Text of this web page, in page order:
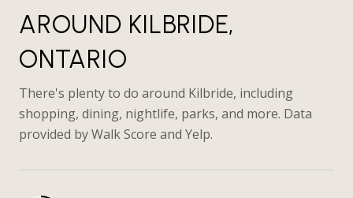
AROUND KILBRIDE,
ONTARIO
There's plenty to do around Kilbride, including
shopping, dining, nightlife, parks, and more. Data
provided by Walk Score and Yelp.